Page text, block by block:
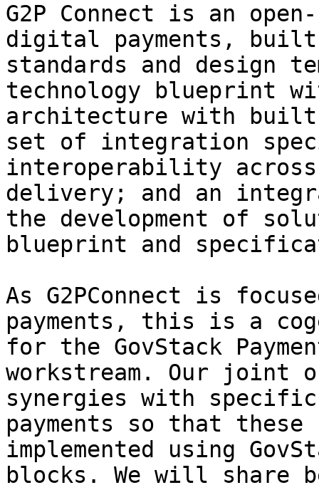
G2P Connect is an
digital payments,
standards and design
technology blueprint
architecture with
set of integration
interoperability across
delivery; and an
the development of
blueprint and
As G2PConnect is
payments, this is a
for the GovStack
workstream. Our joint
synergies with
payments so that these
implemented using
blocks. We will share